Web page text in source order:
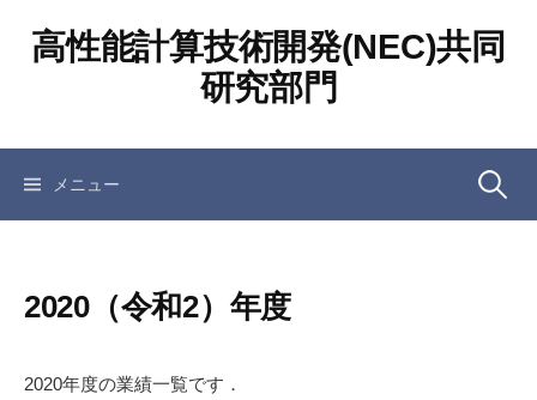
キ
高性能計算技術開発(NEC)共同
研究部門
メニュー 検
2020（令和2）年度
2020年度の業績一覧です．